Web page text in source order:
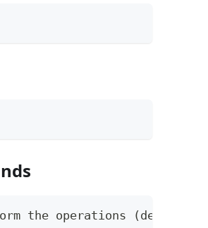
the operations (default